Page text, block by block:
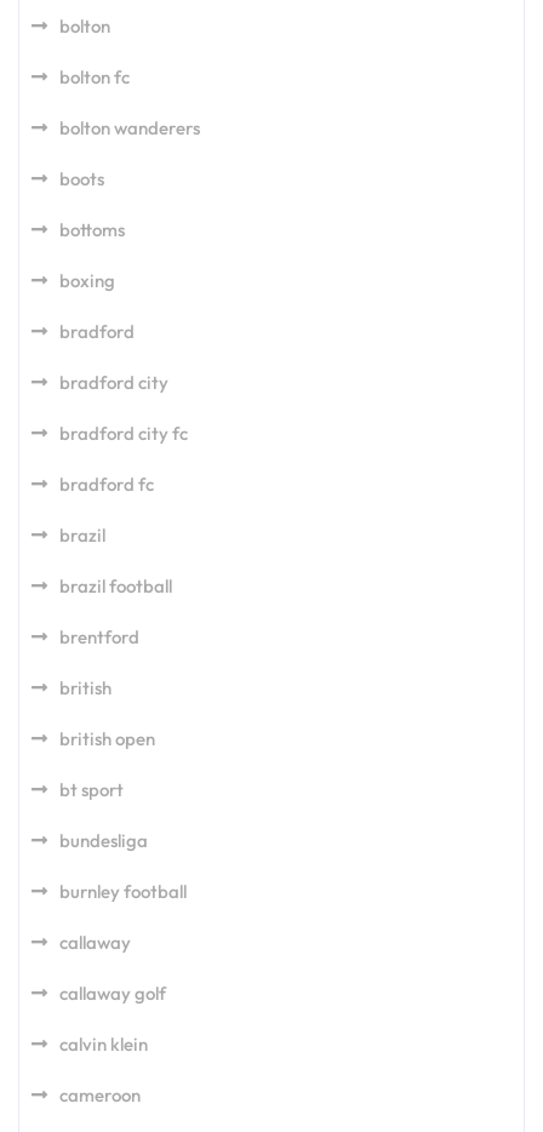
bolton
bolton fc
bolton wanderers
boots
bottoms
boxing
bradford
bradford city
bradford city fc
bradford fc
brazil
brazil football
brentford
british
british open
bt sport
bundesliga
burnley football
callaway
callaway golf
calvin klein
cameroon